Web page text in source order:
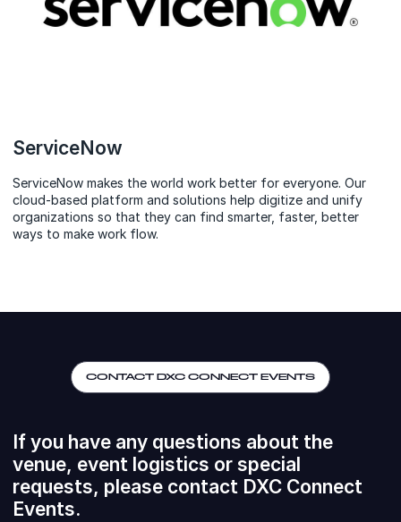
ServiceNow
ServiceNow makes the world work better for everyone. Our
cloud‑based platform and solutions help digitize and unify
organizations so that they can find smarter, faster, better
ways to make work flow.
CONTACT DXC CONNECT EVENTS
If you have any questions about the
venue, event logistics or special
requests, please contact DXC Connect
Events.